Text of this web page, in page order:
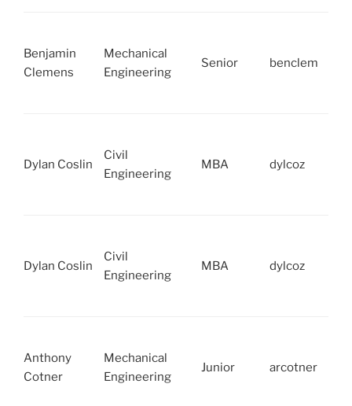
Benjamin
Clemens
Mechanical
Engineering
Senior benclem
Dylan Coslin
Civil
Engineering
MBA dylcoz
Dylan Coslin
Civil
Engineering
MBA dylcoz
Anthony
Cotner
Mechanical
Engineering
Junior arcotner